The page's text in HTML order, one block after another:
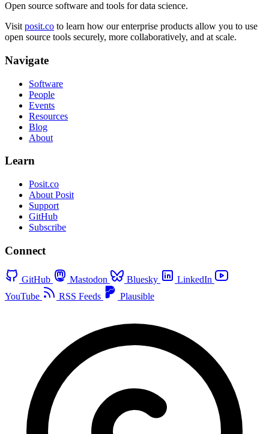
Open source software and tools for data science.
Visit posit.co to learn how our enterprise products allow you to use
open source tools securely, more collaboratively, and at scale.
Navigate
Software
People
Events
Resources
Blog
About
Learn
Posit.co
About Posit
Support
GitHub
Subscribe
Connect
GitHub Mastodon Bluesky
LinkedIn
YouTube
RSS Feeds Plausible